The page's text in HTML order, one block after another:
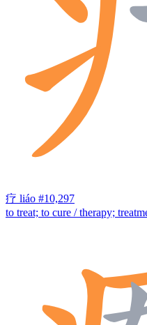
疗 liáo #10,297
to treat; to cure / therapy;